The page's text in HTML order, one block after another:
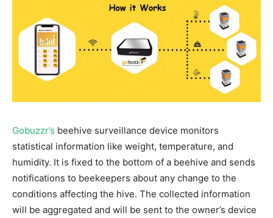
Gobuzzr’s beehive surveillance device monitors
statistical information like weight, temperature, and
humidity. It is fixed to the bottom of a beehive and sends
notifications to beekeepers about any change to the
conditions affecting the hive. The collected information
will be aggregated and will be sent to the owner’s device